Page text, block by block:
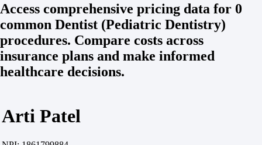
Access comprehensive pricing data for 0
common Dentist (Pediatric Dentistry)
procedures. Compare costs across
insurance plans and make informed
healthcare decisions.
Arti Patel